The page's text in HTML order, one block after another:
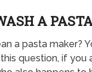
A
a pasta maker?
question, if you